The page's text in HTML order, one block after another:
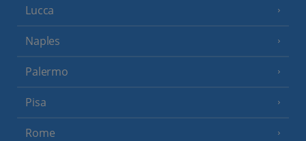
Lucca
Naples
Palermo
Pisa
Rome